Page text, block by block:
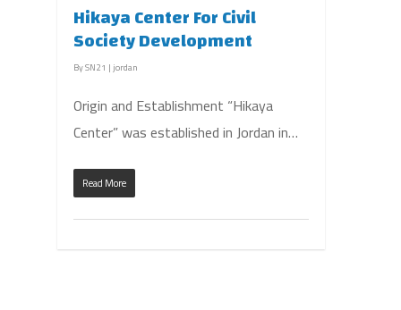
Hikaya Center For Civil
Society Development
BySN21 |jordan
Origin and Establishment “Hikaya
Center” was established in Jordan in…
Read More